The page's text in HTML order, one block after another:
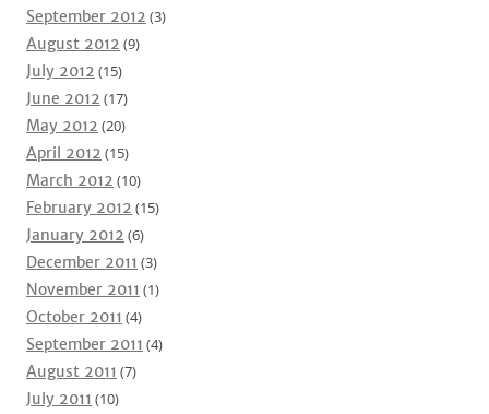
September 2012 (3)
August 2012 (9)
July 2012 (15)
June 2012 (17)
May 2012 (20)
April 2012 (15)
March 2012 (10)
February 2012 (15)
January 2012 (6)
December 2011 (3)
November 2011 (1)
October 2011 (4)
September 2011 (4)
August 2011 (7)
July 2011 (10)